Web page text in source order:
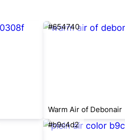
#654740
Warm Air of Debonair
#b9c4d2